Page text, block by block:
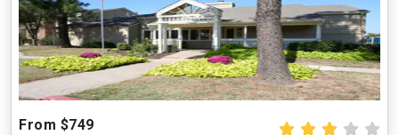
From $749